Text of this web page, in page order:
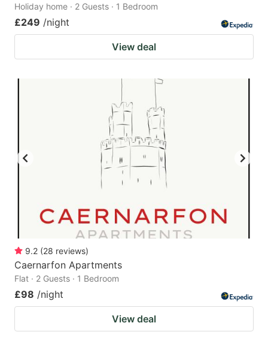
Holiday home · 2 Guests · 1 Bedroom
£249 /night
View deal
9.2 (28 reviews)
Caernarfon Apartments
Flat · 2 Guests · 1 Bedroom
£98 /night
View deal